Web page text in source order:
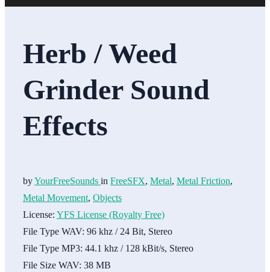
Herb / Weed
Grinder Sound
Effects
byYourFreeSounds in FreeSFX, Metal, Metal Friction,
Metal Movement, Objects
License: YFS License (Royalty Free)
File Type WAV: 96 khz / 24 Bit, Stereo
File Type MP3: 44.1 khz / 128 kBit/s, Stereo
File Size WAV: 38 MB